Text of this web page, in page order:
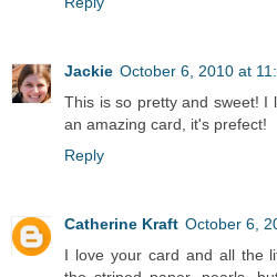
Jackie October 6, 2010 at
This is so pretty and sweet! I
an amazing card, it's prefect!
Reply
Catherine Kraft October 6,
I love your card and all the